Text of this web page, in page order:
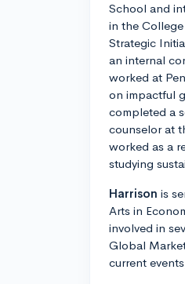
School and
in the
Strategic
an internal
worked at
on impactful
completed a
counselor at
worked as a
studying
Harrison is
Arts in
involved in
Global
current